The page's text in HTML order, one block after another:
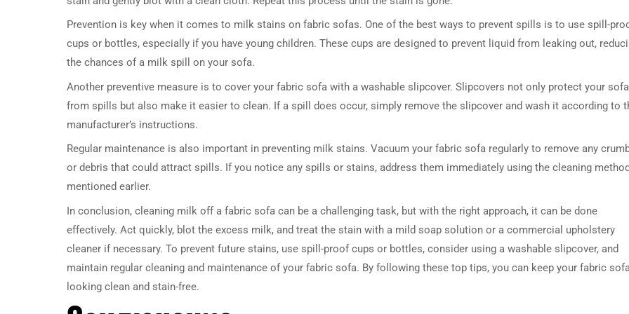
Prevention is key when it comes to milk stains on fabric sofas. One of the best ways to prevent spills is to use spill-
cups or bottles, especially if you have young children. These cups are designed to prevent liquid from leaking out,
the chances of a milk spill on your sofa.
Another preventive measure is to cover your fabric sofa with a washable slipcover. Slipcovers not only protect your sofa
from spills but also make it easier to clean. If a spill does occur, simply remove the slipcover and wash it according to
manufacturer’s instructions.
Regular maintenance is also important in preventing milk stains. Vacuum your fabric sofa regularly to remove any
or debris that could attract spills. If you notice any spills or stains, address them immediately using the cleaning
mentioned earlier.
In conclusion, cleaning milk off a fabric sofa can be a challenging task, but with the right approach, it can be done
effectively. Act quickly, blot the excess milk, and treat the stain with a mild soap solution or a commercial upholstery
cleaner if necessary. To prevent future stains, use spill-proof cups or bottles, consider using a washable slipcover, and
maintain regular cleaning and maintenance of your fabric sofa. By following these top tips, you can keep your fabric sofa
looking clean and stain-free.